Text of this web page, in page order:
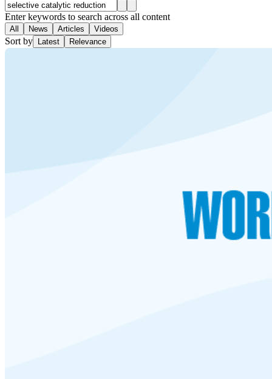
Enter keywords to search across all content
All News Articles Videos
Sort by Latest Relevance